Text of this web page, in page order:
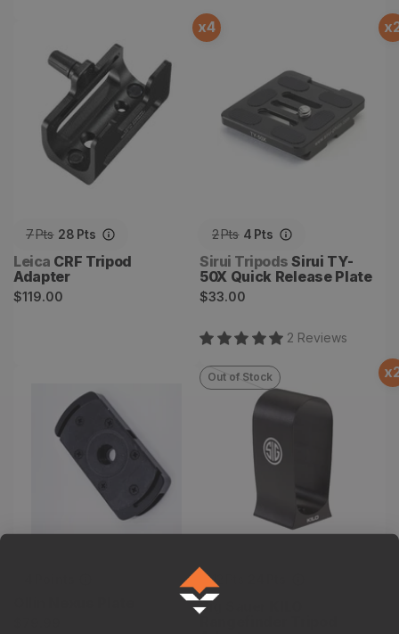
x4
7Pts 28 Pts
Vendor:
Leica CRF Tripod
Adapter
Regular
$119.00
x
2Pts 4 Pts
Vendor:
Sirui Tripods Sirui TY-
50X Quick Release Plate
Regular
$33.00
2 Reviews
Sirui TY-50X Quick Release
x
12
Vendor:
Sig Sauer
Out of Stock
KILO Rangefinder Tripod
Adapter